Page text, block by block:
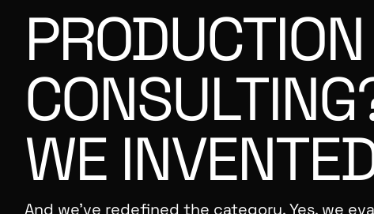
PRODUCTION
WE
And we’ve redefined the category. Yes, we